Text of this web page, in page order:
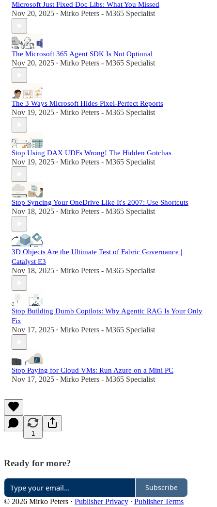
Microsoft Just Fixed Doc Libs: What You Missed
Nov 20, 2025 • Mirko Peters - M365 Specialist
The Microsoft 365 Agent SDK Is Not Optional
Nov 20, 2025 • Mirko Peters - M365 Specialist
The 3 Ways Microsoft Hides Pixel-Perfect Reports
Nov 19, 2025 • Mirko Peters - M365 Specialist
Stop Using DAX UDFs Wrong! The Hidden Gotchas
Nov 19, 2025 • Mirko Peters - M365 Specialist
Stop Syncing Your OneDrive Like It's 2007: Use Shortcuts
Nov 18, 2025 • Mirko Peters - M365 Specialist
3D Objects Are the Ultimate Test of Fabric Governance |
Catalyst E3
Nov 18, 2025 • Mirko Peters - M365 Specialist
Stop Building Dumb Copilots: Why Agentic RAG Is Your Only
Fix
Nov 17, 2025 • Mirko Peters - M365 Specialist
Stop Paying for Cloud VMs: Run Azure on a Mini PC
Nov 17, 2025 • Mirko Peters - M365 Specialist
1
Ready for more?
Subscribe
© 2026 Mirko Peters · Publisher Privacy ∙ Publisher Terms